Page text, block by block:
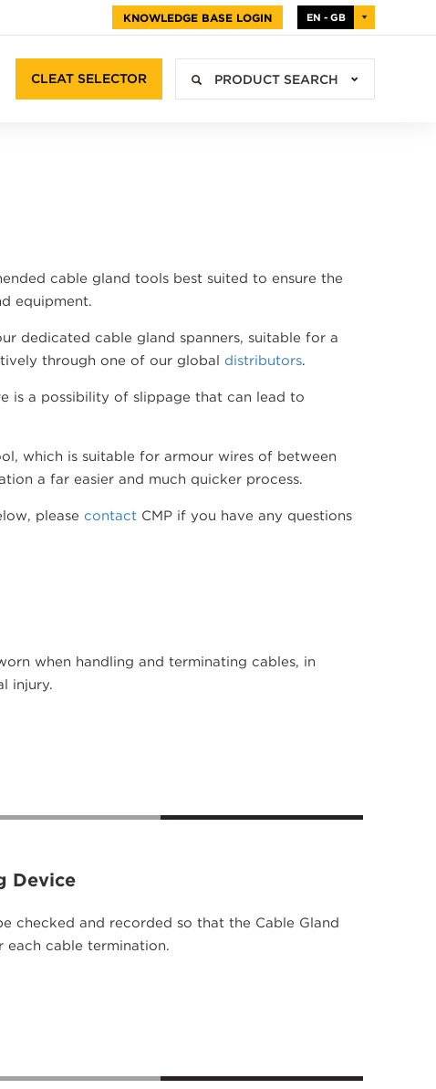
CLEAT SELECTOR PRODUCT SEARCH
KNOWLEDGE BASE LOGIN EN - GB
cable gland tools best suited to ensure the
equipment.
dedicated cable gland spanners, suitable for a
through one of our global distributors.
is a possibility of slippage that can lead to
which is suitable for armour wires of between
a far easier and much quicker process.
please contactCMP if you have any questions
when handling and terminating cables, in
injury.
Device
checked and recorded so that the Cable Gland
each cable termination.